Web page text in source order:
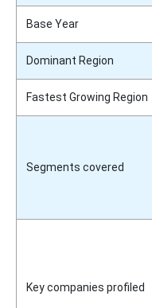
Base Year
Dominant Region
Fastest Growing Region
Segments covered
Key companies profiled